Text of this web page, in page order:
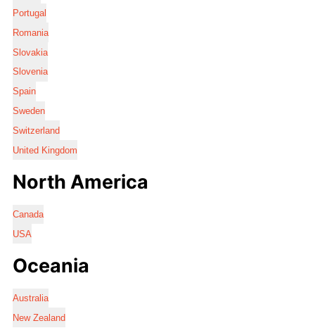
Portugal
Romania
Slovakia
Slovenia
Spain
Sweden
Switzerland
United Kingdom
North America
Canada
USA
Oceania
Australia
New Zealand